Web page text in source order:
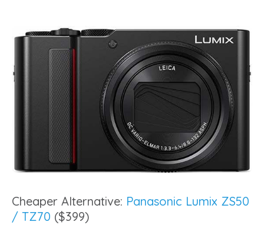
Cheaper Alternative: Panasonic Lumix ZS50
/ TZ70 ($399)